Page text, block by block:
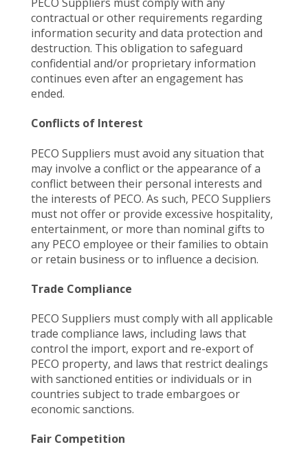
contractual or other requirements regarding
information security and data protection and
destruction. This obligation to safeguard
confidential and/or proprietary information
continues even after an engagement has
ended.
Conflicts of Interest
PECO Suppliers must avoid any situation that
may involve a conflict or the appearance of a
conflict between their personal interests and
the interests of PECO. As such, PECO Suppliers
must not offer or provide excessive hospitality,
entertainment, or more than nominal gifts to
any PECO employee or their families to obtain
or retain business or to influence a decision.
Trade Compliance
PECO Suppliers must comply with all applicable
trade compliance laws, including laws that
control the import, export and re-export of
PECO property, and laws that restrict dealings
with sanctioned entities or individuals or in
countries subject to trade embargoes or
economic sanctions.
Fair Competition